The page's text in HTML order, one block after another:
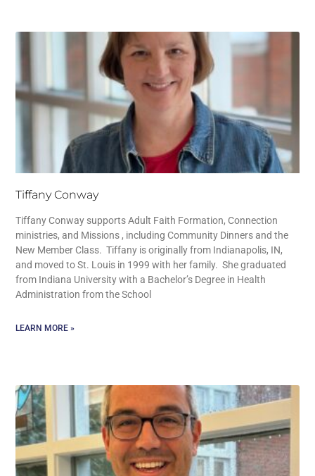
Tiffany Conway
Tiffany Conway supports Adult Faith Formation, Connection
ministries, and Missions , including Community Dinners and the
New Member Class. Tiffany is originally from Indianapolis, IN,
and moved to St. Louis in 1999 with her family. She graduated
from Indiana University with a Bachelor’s Degree in Health
Administration from the School
LEARN MORE »